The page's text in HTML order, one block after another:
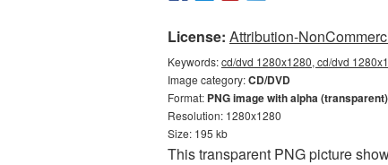
License: Attribution-
Keywords:cd/dvd 1280x1280, cd/dvd
Image category:CD/DVD
Format: PNG image with alpha (transparent)
Resolution: 1280x1280
Size: 195 kb
This transparent PNG picture